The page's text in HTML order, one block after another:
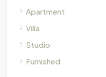
Apartment
Villa
Studio
Furnished